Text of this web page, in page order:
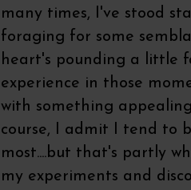
many times, I've stood
foraging for some
heart's pounding a little
experience in those
with something
course, I admit I tend to
most....but that's partly
my experiments and